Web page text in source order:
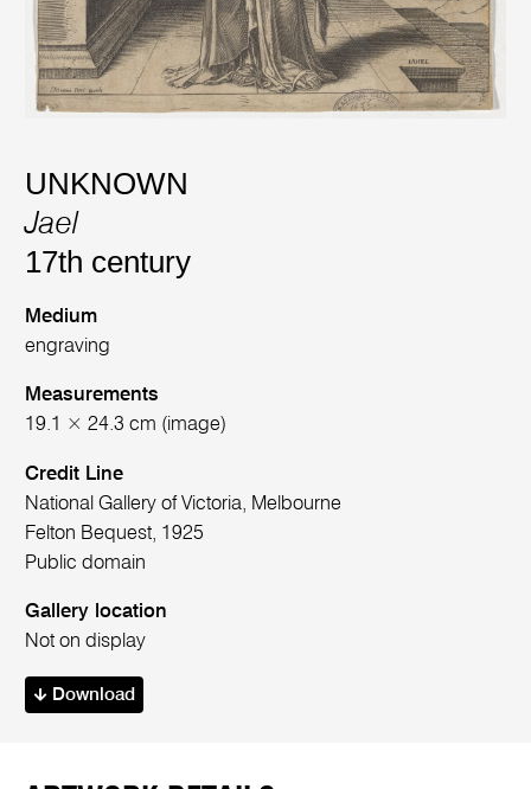
UNKNOWN
Jael
17th century
Medium
engraving
Measurements
19.1 × 24.3 cm (image)
Credit Line
National Gallery of Victoria, Melbourne
Felton Bequest, 1925
Public domain
Gallery location
Not on display
Download